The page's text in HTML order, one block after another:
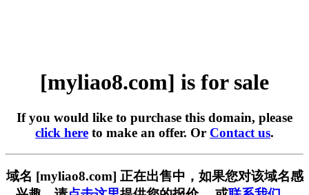
[myliao8.com] is for sale
If you would like to purchase this domain, please
click here to make an offer. Or Contact us.
域名 [myliao8.com] 正在出售中，如果您对该域名感